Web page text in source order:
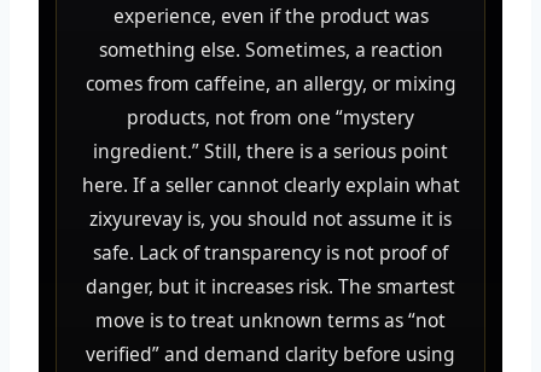
experience, even if the product was
something else. Sometimes, a reaction
comes from caffeine, an allergy, or mixing
products, not from one “mystery
ingredient.” Still, there is a serious point
here. If a seller cannot clearly explain what
zixyurevay is, you should not assume it is
safe. Lack of transparency is not proof of
danger, but it increases risk. The smartest
move is to treat unknown terms as “not
verified” and demand clarity before using